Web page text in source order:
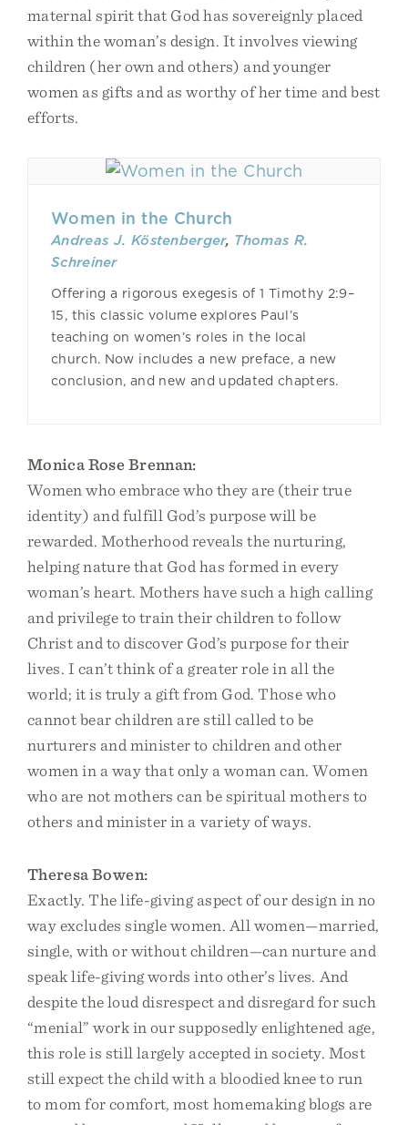
maternal spirit that God has sovereignly placed
within the woman’s design. It involves viewing
children (her own and others) and younger
women as gifts and as worthy of her time and best
efforts.
Women in the Church
Andreas J. Köstenberger, Thomas R.
Schreiner
Offering a rigorous exegesis of 1 Timothy 2:9–
15, this classic volume explores Paul’s
teaching on women’s roles in the local
church. Now includes a new preface, a new
conclusion, and new and updated chapters.
Monica Rose Brennan:
Women who embrace who they are (their true
identity) and fulfill God’s purpose will be
rewarded. Motherhood reveals the nurturing,
helping nature that God has formed in every
woman’s heart. Mothers have such a high calling
and privilege to train their children to follow
Christ and to discover God’s purpose for their
lives. I can’t think of a greater role in all the
world; it is truly a gift from God. Those who
cannot bear children are still called to be
nurturers and minister to children and other
women in a way that only a woman can. Women
who are not mothers can be spiritual mothers to
others and minister in a variety of ways.
Theresa Bowen:
Exactly. The life-giving aspect of our design in no
way excludes single women. All women—married,
single, with or without children—can nurture and
speak life-giving words into other’s lives. And
despite the loud disrespect and disregard for such
“menial” work in our supposedly enlightened age,
this role is still largely accepted in society. Most
still expect the child with a bloodied knee to run
to mom for comfort, most homemaking blogs are